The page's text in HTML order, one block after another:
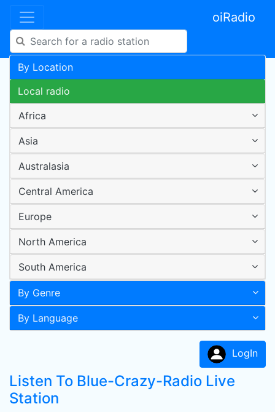
oiRadio
By Location
Local radio
Africa
Asia
Australasia
Central America
Europe
North America
South America
By Genre
By Language
LogIn
Listen To Blue-Crazy-Radio Live
Station